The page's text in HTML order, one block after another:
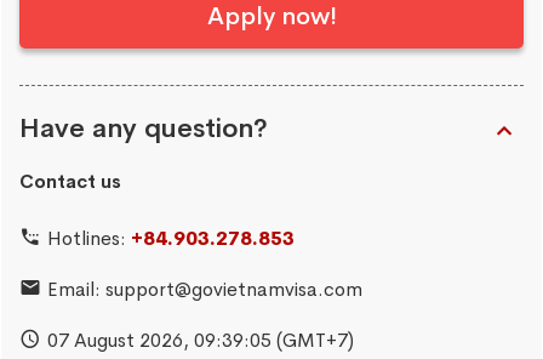
Apply now!
Have any question?
Contact us
Hotlines: +84.903.278.853
Email: support@govietnamvisa.com
07 August 2026, 09:39:06 (GMT+7)